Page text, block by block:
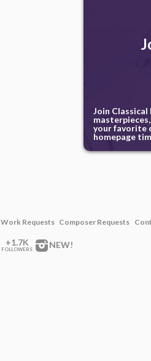
Join
your favorite
homepage
Work Requests Composer Requests
+1.7K
FOLLOWERS NEW!